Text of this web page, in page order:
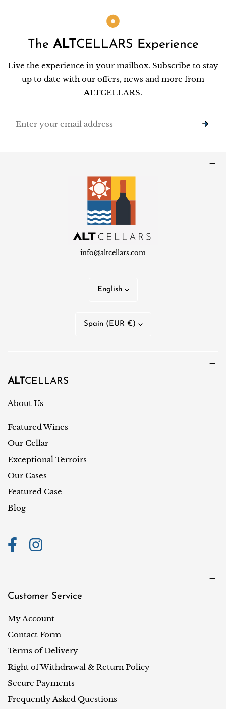
The ALT CELLARS Experience
Live the experience in your mailbox. Subscribe to stay
up to date with our offers, news and more from
ALTCELLARS.
info@altcellars.com
g
English
t
r
/
r
e
g
i
o
Spain (EUR €)
ALT CELLARS
About Us
Featured Wines
Our Cellar
Exceptional Terroirs
Our Cases
Featured Case
Blog
Customer Service
My Account
Contact Form
Terms of Delivery
Right of Withdrawal & Return Policy
Secure Payments
Frequently Asked Questions